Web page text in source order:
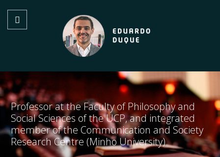
Professor at the Faculty of Philosophy and
Social Sciences of the UCP, and integrated
member of the Communication and Society
Research Centre (Minho University)